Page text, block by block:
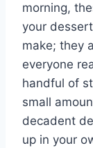
morning,
your
make; they
everyone
handful of
small
decadent
up in your